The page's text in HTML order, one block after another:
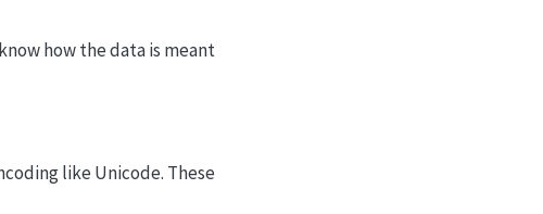
how the data is meant
like Unicode. These